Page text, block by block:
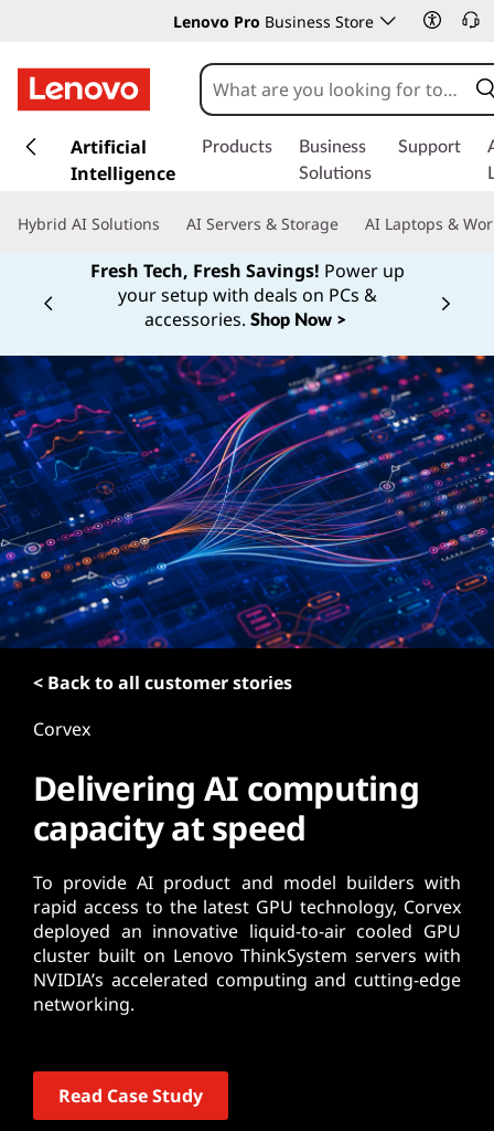
Lenovo Pro Business Store
k
t
c
o
n
t
e
n
t
Artificial
Intelligence
Products
Business
Solutions
Support
Hybrid AI Solutions AI Servers & Storage AI Laptops &
Fresh Tech, Fresh Savings! Power up
your setup with deals on PCs &
accessories. Shop Now >
Currently displaying item 1
< Back to all customer stories
Corvex
Delivering AI computing
capacity at speed
To provide AI product and model builders with
rapid access to the latest GPU technology, Corvex
deployed an innovative liquid-to-air cooled GPU
cluster built on Lenovo ThinkSystem servers with
NVIDIA’s accelerated computing and cutting-edge
networking.
Read Case Study